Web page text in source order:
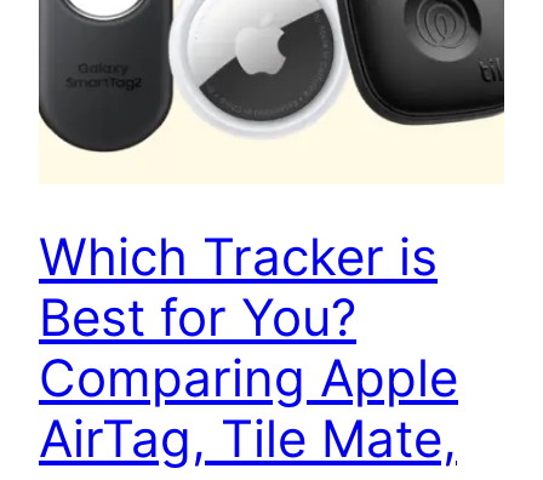
Which Tracker is
Best for You?
Comparing Apple
AirTag, Tile Mate,